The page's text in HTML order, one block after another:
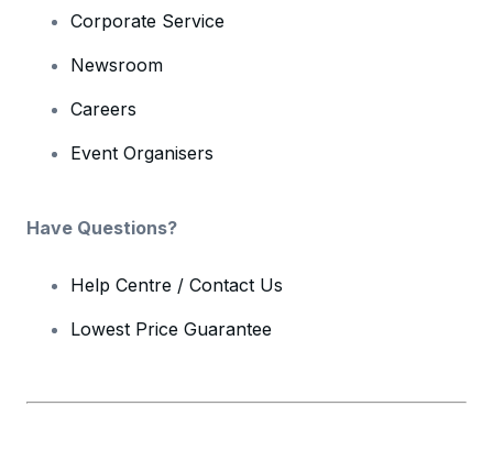
Corporate Service
Newsroom
Careers
Event Organisers
Have Questions?
Help Centre / Contact Us
Lowest Price Guarantee